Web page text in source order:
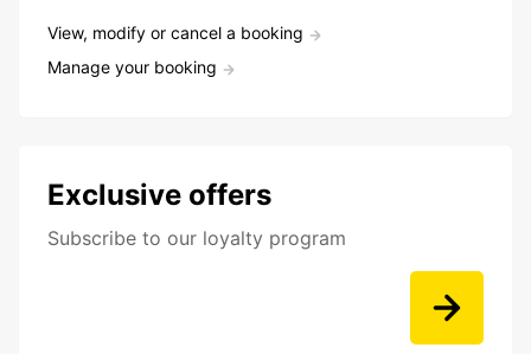
View, modify or cancel a booking
Manage your booking
Exclusive offers
Subscribe to our loyalty program